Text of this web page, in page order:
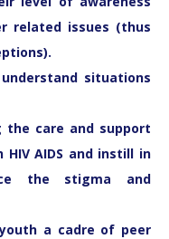
related issues (thus
situations
the care and support
AIDS and instill in
the stigma and
a cadre of peer